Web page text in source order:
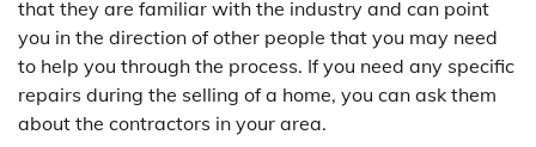
that they are familiar with the industry and can point
you in the direction of other people that you may need
to help you through the process. If you need any specific
repairs during the selling of a home, you can ask them
about the contractors in your area.